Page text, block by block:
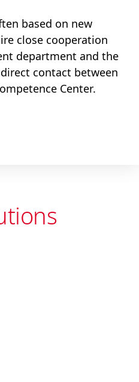
based on new
close cooperation
department and the
contact between
Center.